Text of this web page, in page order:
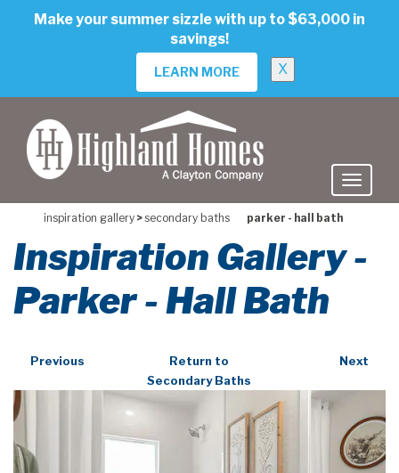
Make your summer sizzle with up to $63,000 in
savings!
LEARN MORE X
inspiration gallery >secondary baths parker - hall bath
Inspiration Gallery -
Parker - Hall Bath
Previous
Return to
Secondary Baths
Next